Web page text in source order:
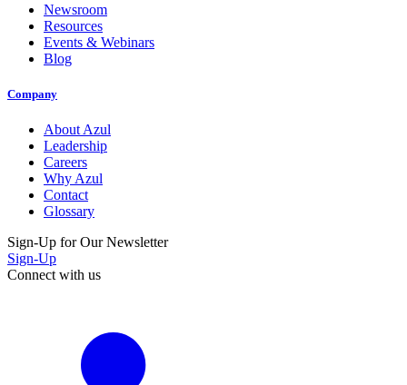
Newsroom
Resources
Events & Webinars
Blog
Company
About Azul
Leadership
Careers
Why Azul
Contact
Glossary
Sign-Up for Our Newsletter
Sign-Up
Connect with us